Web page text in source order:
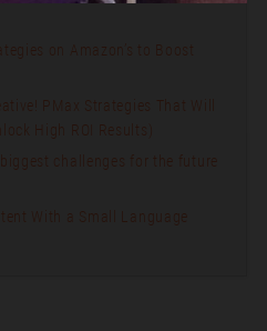
on Amazon’s to Boost
PMax Strategies That Will
High ROI Results)
challenges for the future
With a Small Language